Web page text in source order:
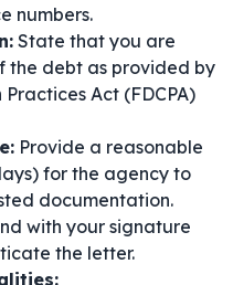
numbers.
State that you are
the debt as provided by
Act (FDCPA)
Provide a reasonable
for the agency to
documentation.
with your signature
the letter.